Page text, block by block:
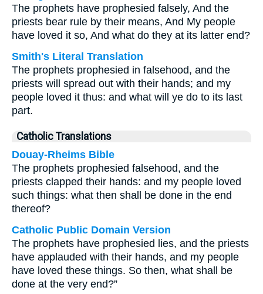
The prophets have prophesied falsely, And the
priests bear rule by their means, And My people
have loved it so, And what do they at its latter end?
Smith's Literal Translation
The prophets prophesied in falsehood, and the
priests will spread out with their hands; and my
people loved it thus: and what will ye do to its last
part.
Catholic Translations
Douay-Rheims Bible
The prophets prophesied falsehood, and the
priests clapped their hands: and my people loved
such things: what then shall be done in the end
thereof?
Catholic Public Domain Version
The prophets have prophesied lies, and the priests
have applauded with their hands, and my people
have loved these things. So then, what shall be
done at the very end?”